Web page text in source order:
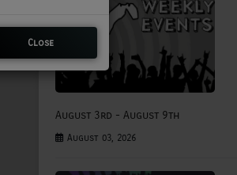
August 3rd - August 9th
August 03, 2026
Close